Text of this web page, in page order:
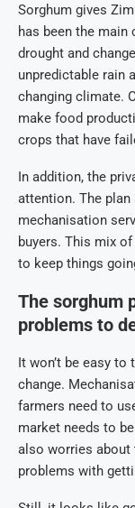
Sorghum gives
has been the
drought and
unpredictable rain
changing climate.
make food
crops that have
In addition, the
attention. The
mechanisation
buyers. This mix
to keep things
The sorghum
problems to
It won’t be easy
change.
farmers need to
market needs to
also worries about
problems with